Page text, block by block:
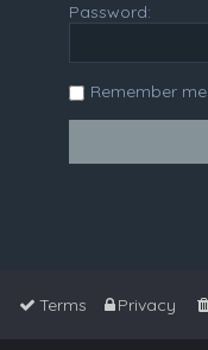
Password:
Remember me
Privacy
Terms